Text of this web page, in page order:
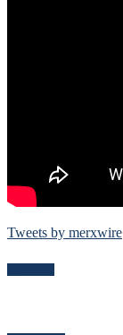
Tweets by merxwire